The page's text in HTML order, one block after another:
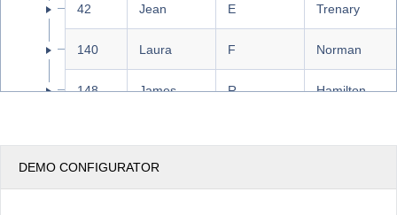
42 Jean E Trenary
140 Laura F Norman
148 James R Hamilton
DEMO CONFIGURATOR